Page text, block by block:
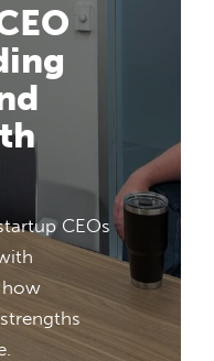
CEOs
how